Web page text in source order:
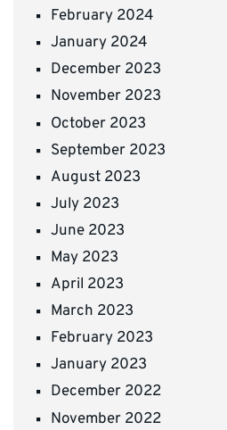
February 2024
January 2024
December 2023
November 2023
October 2023
September 2023
August 2023
July 2023
June 2023
May 2023
April 2023
March 2023
February 2023
January 2023
December 2022
November 2022